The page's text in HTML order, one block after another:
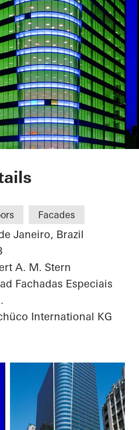
Facades
Janeiro, Brazil
A. M. Stern
Fachadas Especiais
International KG